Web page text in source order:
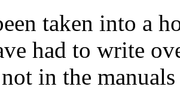
taken into a
had to write
in the